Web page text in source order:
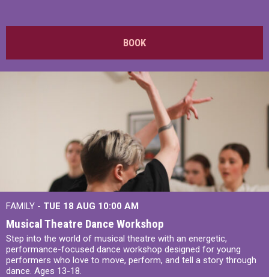
BOOK
FAMILY - TUE 18 AUG 10:00 AM
Musical Theatre Dance Workshop
Step into the world of musical theatre with an energetic,
performance-focused dance workshop designed for young
performers who love to move, perform, and tell a story through
dance. Ages 13-18.